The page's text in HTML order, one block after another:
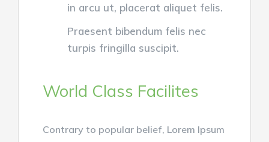
in arcu ut, placerat aliquet felis.
Praesent bibendum felis nec
turpis fringilla suscipit.
World Class Facilites
Contrary to popular belief, Lorem Ipsum